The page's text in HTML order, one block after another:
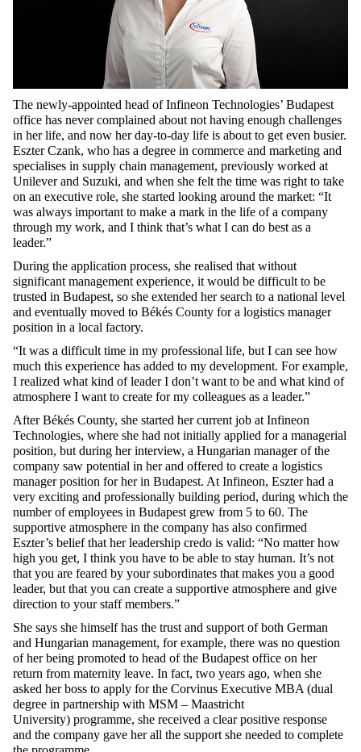
The newly-appointed head of Infineon Technologies’ Budapest
office has never complained about not having enough challenges
in her life, and now her day-to-day life is about to get even busier.
Eszter Czank, who has a degree in commerce and marketing and
specialises in supply chain management, previously worked at
Unilever and Suzuki, and when she felt the time was right to take
on an executive role, she started looking around the market: “It
was always important to make a mark in the life of a company
through my work, and I think that’s what I can do best as a
leader.”
During the application process, she realised that without
significant management experience, it would be difficult to be
trusted in Budapest, so she extended her search to a national level
and eventually moved to Békés County for a logistics manager
position in a local factory.
“It was a difficult time in my professional life, but I can see how
much this experience has added to my development. For example,
I realized what kind of leader I don’t want to be and what kind of
atmosphere I want to create for my colleagues as a leader.”
After Békés County, she started her current job at Infineon
Technologies, where she had not initially applied for a managerial
position, but during her interview, a Hungarian manager of the
company saw potential in her and offered to create a logistics
manager position for her in Budapest. At Infineon, Eszter had a
very exciting and professionally building period, during which the
number of employees in Budapest grew from 5 to 60. The
supportive atmosphere in the company has also confirmed
Eszter’s belief that her leadership credo is valid: “No matter how
high you get, I think you have to be able to stay human. It’s not
that you are feared by your subordinates that makes you a good
leader, but that you can create a supportive atmosphere and give
direction to your staff members.”
She says she himself has the trust and support of both German
and Hungarian management, for example, there was no question
of her being promoted to head of the Budapest office on her
return from maternity leave. In fact, two years ago, when she
asked her boss to apply for the Corvinus Executive MBA (dual
degree in partnership with MSM – Maastricht
University) programme, she received a clear positive response
and the company gave her all the support she needed to complete